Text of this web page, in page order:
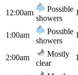
12:00am
Possible
showers
1:00am
Possible
showers
2:00am
Mostly
clear